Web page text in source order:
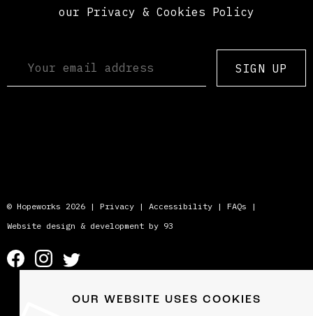
our Privacy & Cookies Policy
SIGN UP
© Hopeworks 2026 | Privacy | Accessibility | FAQs |
Website design & development by 93
OUR WEBSITE USES COOKIES